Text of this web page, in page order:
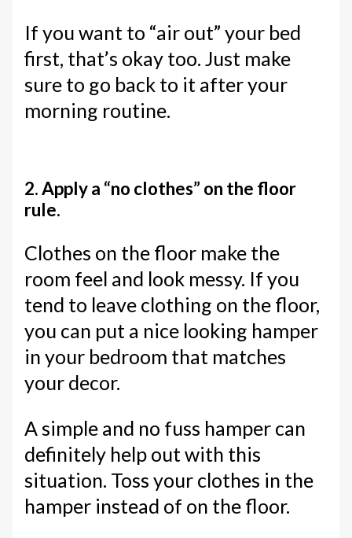
If you want to “air out” your bed
first, that’s okay too. Just make
sure to go back to it after your
morning routine.
2. Apply a “no clothes” on the floor
rule.
Clothes on the floor make the
room feel and look messy. If you
tend to leave clothing on the floor,
you can put a nice looking hamper
in your bedroom that matches
your decor.
A simple and no fuss hamper can
definitely help out with this
situation. Toss your clothes in the
hamper instead of on the floor.